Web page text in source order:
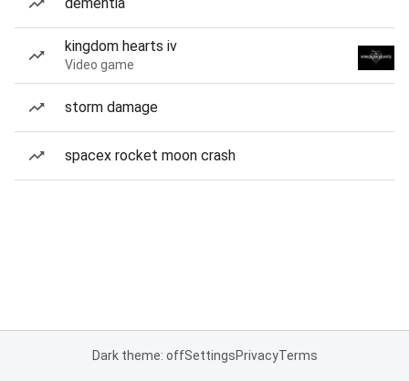
kingdom hearts iv
Video game
storm damage
spacex rocket moon crash
Dark theme: offSettingsPrivacyTerms